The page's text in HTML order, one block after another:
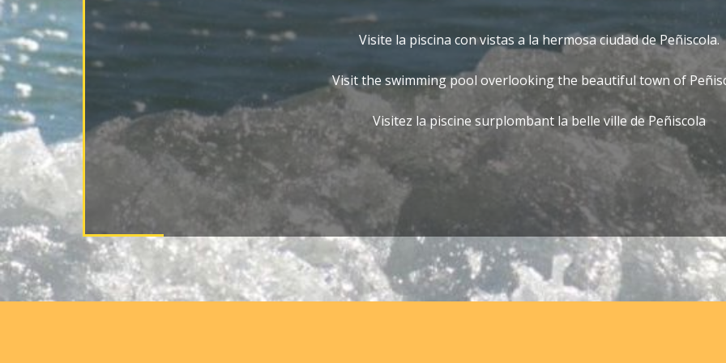
Visite la piscina con vistas a la hermosa ciudad de Peñiscola.
Visit the swimming pool overlooking the beautiful town of
Visitez la piscine surplombant la belle ville de Peñiscola